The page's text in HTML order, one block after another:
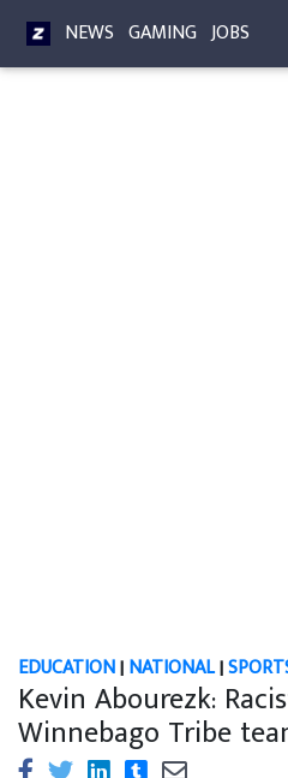
NEWS GAMING JOBS
EDUCATION|NATIONAL|
Kevin Abourezk:
Winnebago Tribe